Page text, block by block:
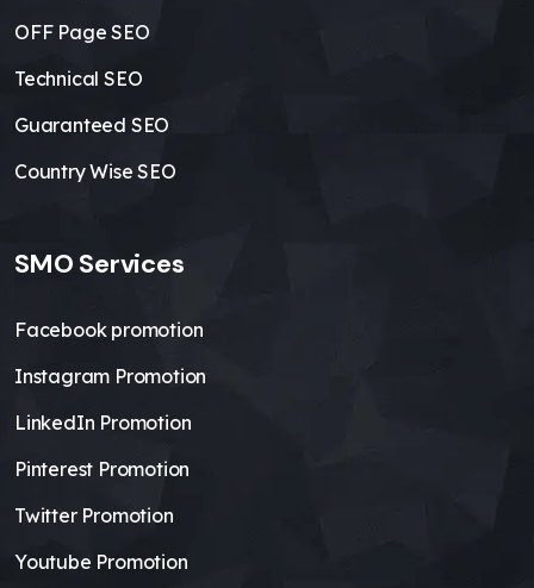
OFF Page SEO
Technical SEO
Guaranteed SEO
Country Wise SEO
SMO Services
Facebook promotion
Instagram Promotion
LinkedIn Promotion
Pinterest Promotion
Twitter Promotion
Youtube Promotion